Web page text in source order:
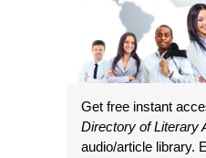
Get free instant
Directory of Literary
audio/article library.